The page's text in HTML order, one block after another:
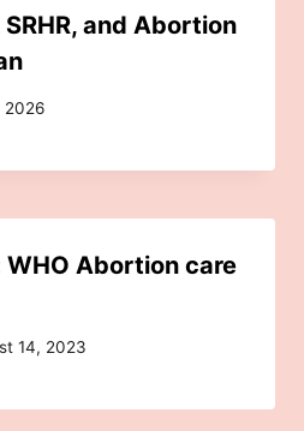
and Abortion
2026
Abortion care
14, 2023